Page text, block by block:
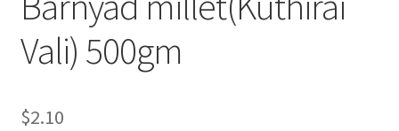
Vali) 500gm
$2.10